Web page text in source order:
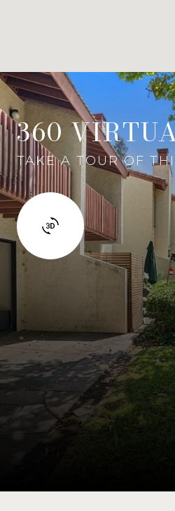
360
TAKE A TOUR OF